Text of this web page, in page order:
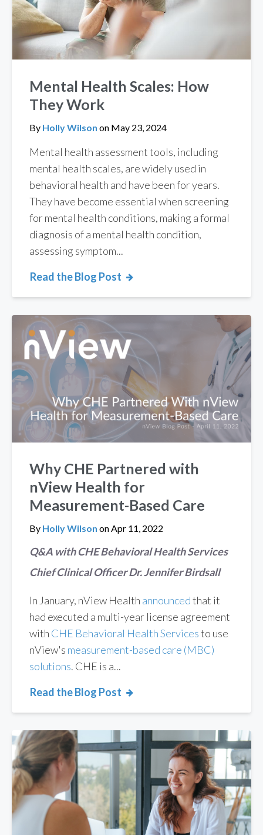
Mental Health Scales: How
They Work
By Holly Wilson on May 23, 2024
Mental health assessment tools, including
mental health scales, are widely used in
behavioral health and have been for years.
They have become essential when screening
for mental health conditions, making a formal
diagnosis of a mental health condition,
assessing symptom...
Read the Blog Post
Why CHE Partnered with
nView Health for
Measurement-Based Care
By Holly Wilson on Apr 11, 2022
Q&A with CHE Behavioral Health Services
Chief Clinical Officer Dr. Jennifer Birdsall
In January, nView Health announcedthat it
had executed a multi-year license agreement
with CHE Behavioral Health Servicesto use
nView's measurement-based care (MBC)
solutions. CHE is a...
Read the Blog Post